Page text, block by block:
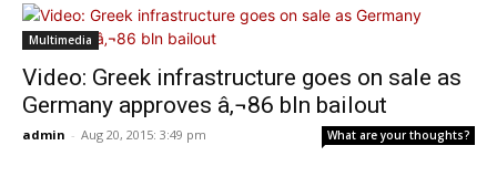
Multimedia
Video: Greek infrastructure goes on sale as
Germany approves â‚¬86 bln bailout
admin - Aug 20, 2015: 3:49 pm What are your thoughts?